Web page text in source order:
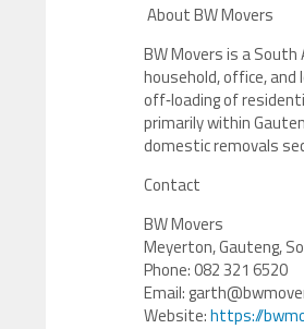
About BW Movers
BW Movers is a
household, office, and
off‑loading of
primarily within
domestic removals
Contact
BW Movers
Meyerton, Gauteng,
Phone: 082 321 6520
Email:
Website:https://